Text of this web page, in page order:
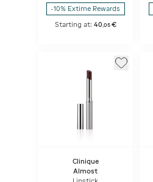
-10% Extime Rewards
Starting at: 40,05 €
Clinique
Almost